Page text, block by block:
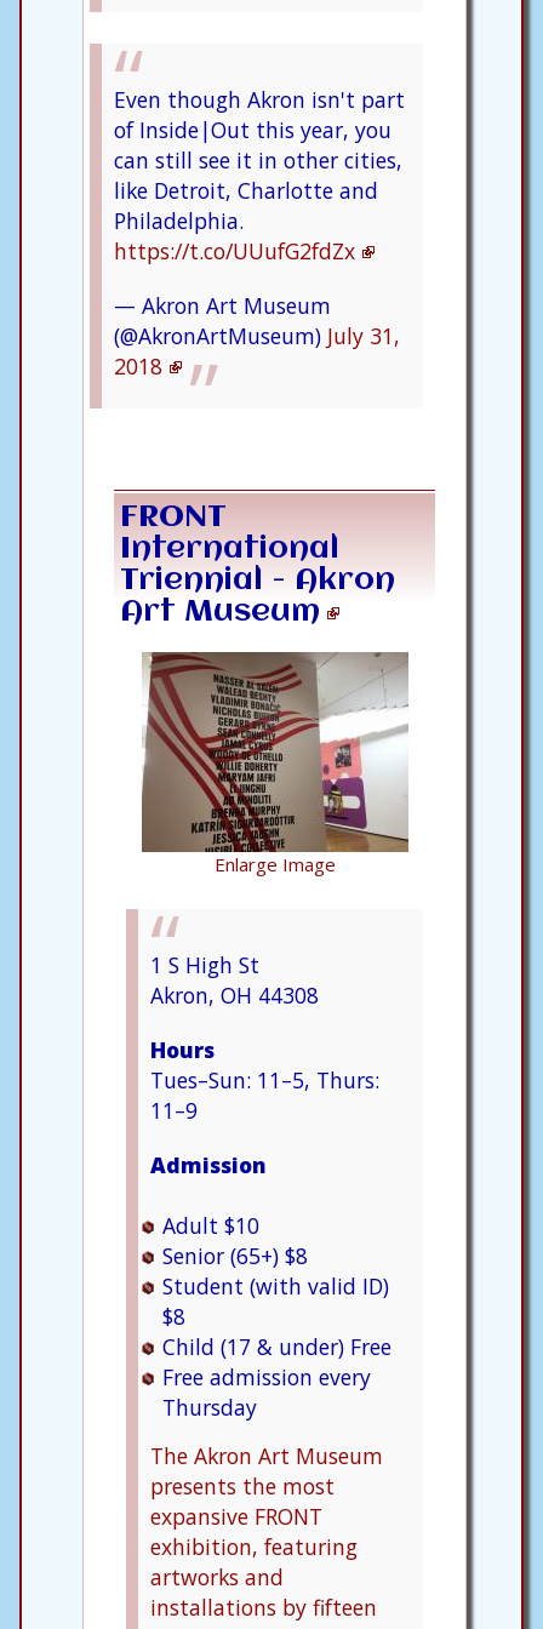
Even though Akron isn't part
of Inside|Out this year, you
can still see it in other cities,
like Detroit, Charlotte and
Philadelphia.
https://t.co/UUufG2fdZx
— Akron Art Museum
(@AkronArtMuseum) July 31,
2018
FRONT
International
Triennial - Akron
Art Museum
Enlarge Image
1 S High St
Akron, OH 44308
Hours
Tues–Sun: 11–5, Thurs:
11–9
Admission
Adult $10
Senior (65+) $8
Student (with valid ID)
$8
Child (17 & under) Free
Free admission every
Thursday
The Akron Art Museum
presents the most
expansive FRONT
exhibition, featuring
artworks and
installations by fifteen